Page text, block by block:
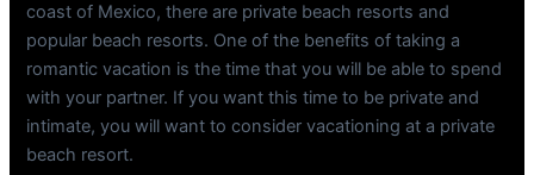
coast of Mexico, there are private beach resorts and
popular beach resorts. One of the benefits of taking a
romantic vacation is the time that you will be able to spend
with your partner. If you want this time to be private and
intimate, you will want to consider vacationing at a private
beach resort.